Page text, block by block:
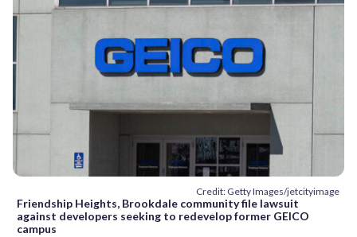
Credit: Getty Images/jetcityimage
Friendship Heights, Brookdale community file lawsuit
against developers seeking to redevelop former GEICO
campus